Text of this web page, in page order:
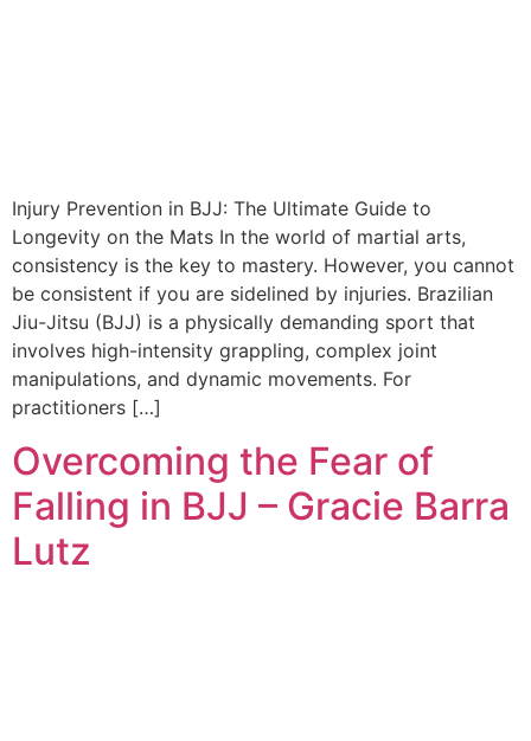
Injury Prevention in BJJ: The Ultimate Guide to
Longevity on the Mats In the world of martial arts,
consistency is the key to mastery. However, you cannot
be consistent if you are sidelined by injuries. Brazilian
Jiu-Jitsu (BJJ) is a physically demanding sport that
involves high-intensity grappling, complex joint
manipulations, and dynamic movements. For
practitioners […]
Overcoming the Fear of
Falling in BJJ – Gracie Barra
Lutz